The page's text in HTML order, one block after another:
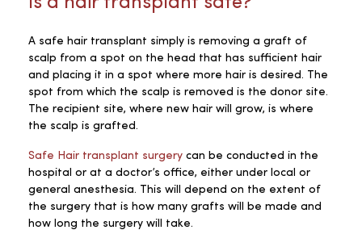
A safe hair transplant simply is removing a graft of
scalp from a spot on the head that has sufficient hair
and placing it in a spot where more hair is desired. The
spot from which the scalp is removed is the donor site.
The recipient site, where new hair will grow, is where
the scalp is grafted.
Safe Hair transplant surgery can be conducted in the
hospital or at a doctor’s office, either under local or
general anesthesia. This will depend on the extent of
the surgery that is how many grafts will be made and
how long the surgery will take.